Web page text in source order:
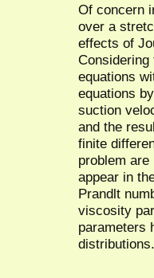
Of concern
over a
effects of
Considering
equations
equations
suction
and the
finite
problem
appear in
Prandlt
viscosity
parameters
distributions.